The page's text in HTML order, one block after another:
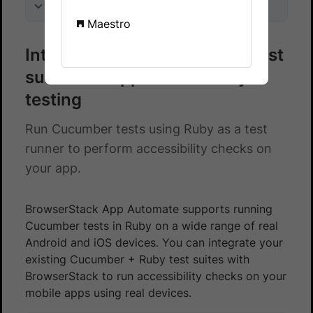
Integrate Cucumber - Ruby test
suite with App Accessibility
testing
Run Cucumber tests using Ruby as a test
runner to perform accessibility checks on
your app.
BrowserStack App Automate supports running
Cucumber tests in Ruby on a wide range of real
Android and iOS devices. You can integrate your
existing Cucumber + Ruby test suites with
BrowserStack to run accessibility checks on your
mobile apps using real devices.
Maestro